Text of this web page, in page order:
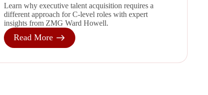
Learn why executive talent acquisition requires a
different approach for C-level roles with expert
insights from ZMG Ward Howell.
Read More